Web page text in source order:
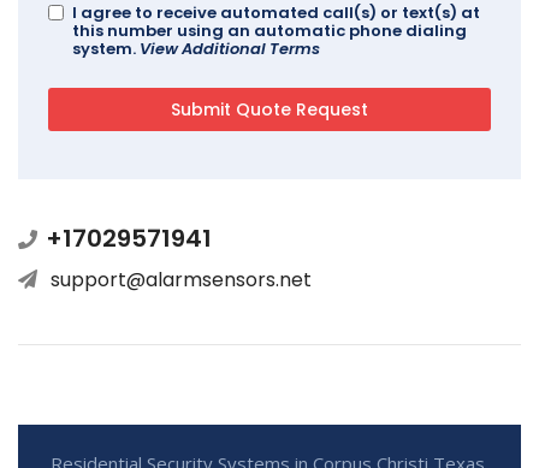
I agree to receive automated call(s) or text(s) at
this number using an automatic phone dialing
system. View Additional Terms
+17029571941
support@alarmsensors.net